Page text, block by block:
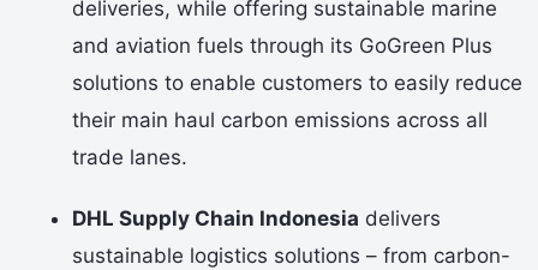
deliveries, while offering sustainable marine
and aviation fuels through its GoGreen Plus
solutions to enable customers to easily reduce
their main haul carbon emissions across all
trade lanes.
DHL Supply Chain Indonesia delivers
sustainable logistics solutions – from carbon-